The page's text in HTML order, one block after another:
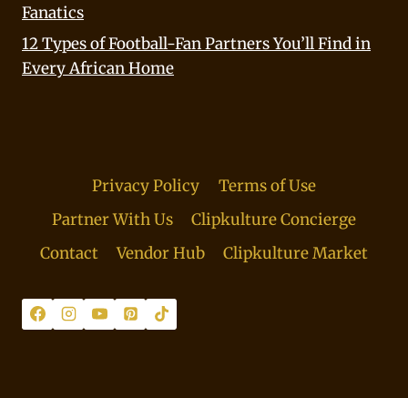
Fanatics
12 Types of Football-Fan Partners You’ll Find in
Every African Home
Privacy Policy
Terms of Use
Partner With Us
Clipkulture Concierge
Contact
Vendor Hub Clipkulture Market